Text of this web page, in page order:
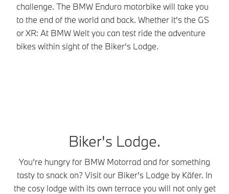
challenge. The BMW Enduro motorbike will take you
to the end of the world and back. Whether it's the GS
or XR: At BMW Welt you can test ride the adventure
bikes within sight of the Biker's Lodge.
Biker's Lodge.
You’re hungry for BMW Motorrad and for something
tasty to snack on? Visit our Biker's Lodge by Käfer. In
the cosy lodge with its own terrace you will not only get